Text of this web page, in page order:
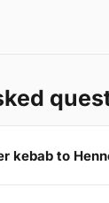
kebab to